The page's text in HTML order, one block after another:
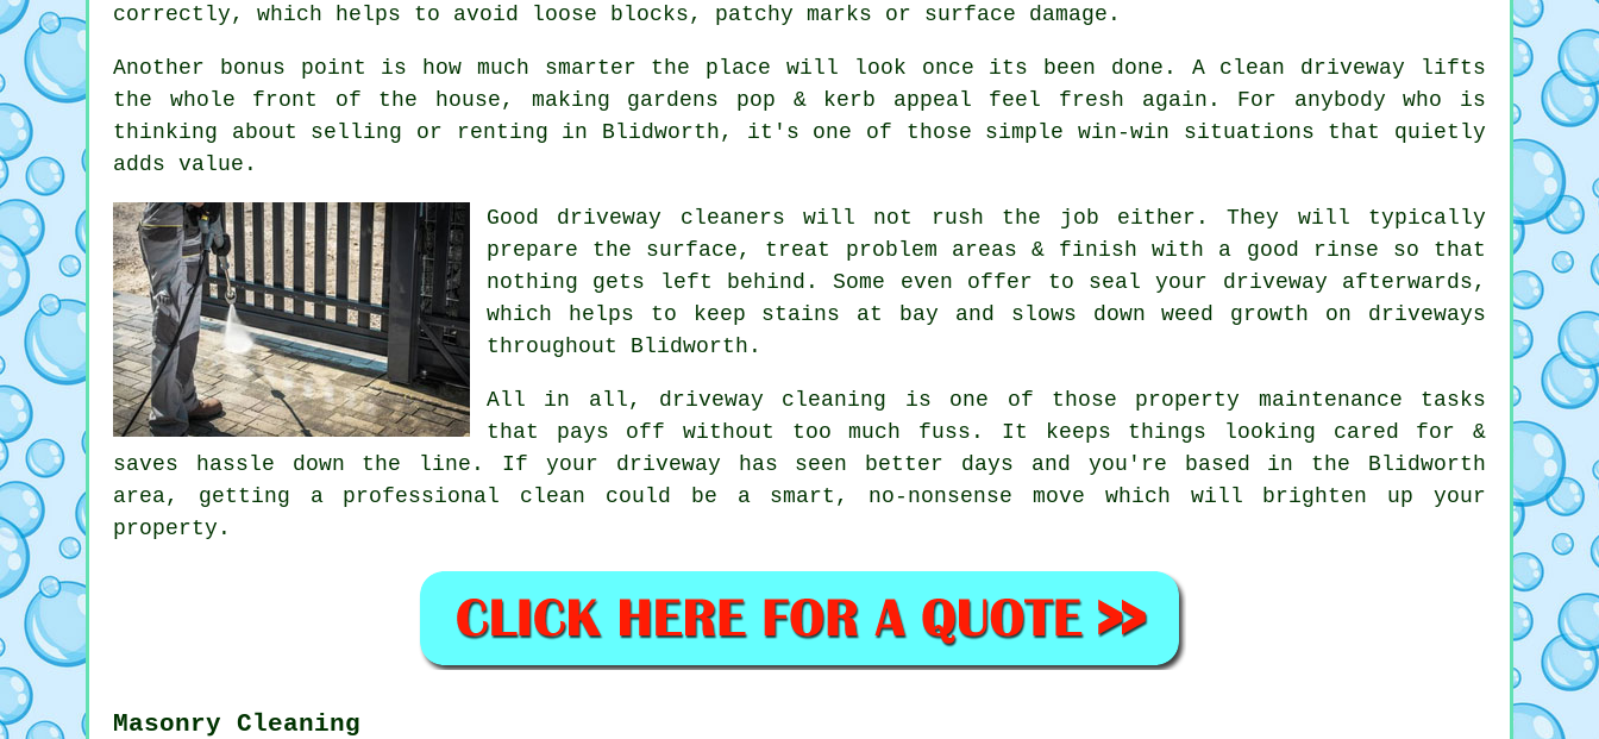
correctly, which helps to avoid loose blocks, patchy marks or surface damage.
Another bonus point is how much smarter the place will look once its been done. A clean driveway lifts
the whole front of the house, making gardens pop & kerb appeal feel fresh again. For anybody who is
thinking about selling or renting in Blidworth, it's one of those simple win-win situations that quietly
adds value.
Good driveway cleaners will not rush the job either. They will typically
prepare the surface, treat problem areas & finish with a good rinse so that
nothing gets left behind. Some even offer to seal your driveway afterwards,
which helps to keep stains at bay and slows down weed growth on driveways
throughout Blidworth.
All in all, driveway cleaning is one of those property maintenance tasks
that pays off without too much fuss. It keeps things looking cared for &
saves hassle down the line. If your driveway has seen better days and you're based in the Blidworth
area, getting a professional clean could be a smart, no-nonsense move which will brighten up your
property.
Masonry Cleaning